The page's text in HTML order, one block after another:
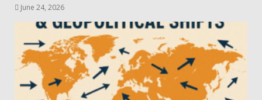
June 24, 2026